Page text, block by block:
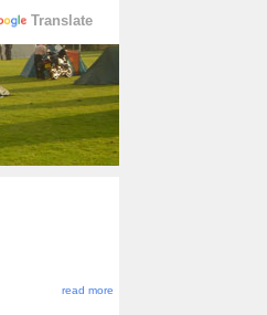
Translate
read more